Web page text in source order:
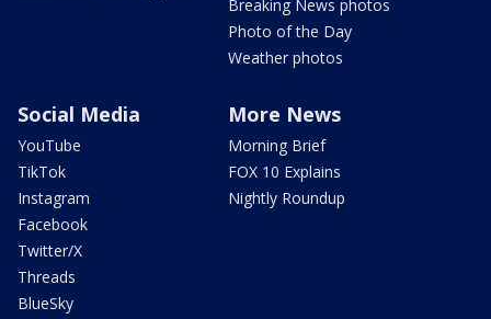
Breaking News photos
Photo of the Day
Weather photos
Social Media
YouTube
TikTok
Instagram
Facebook
Twitter/X
Threads
BlueSky
More News
Morning Brief
FOX 10 Explains
Nightly Roundup